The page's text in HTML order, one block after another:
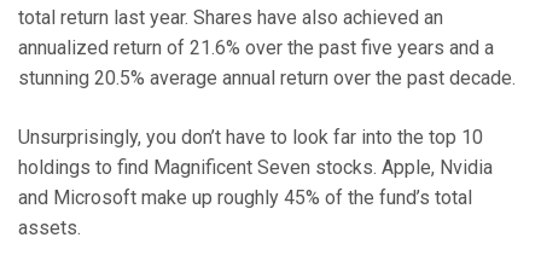
total return last year. Shares have also achieved an
annualized return of 21.6% over the past five years and a
stunning 20.5% average annual return over the past decade.
Unsurprisingly, you don’t have to look far into the top 10
holdings to find Magnificent Seven stocks. Apple, Nvidia
and Microsoft make up roughly 45% of the fund’s total
assets.